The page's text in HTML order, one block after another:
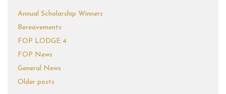
Annual Scholarship Winners
Bereavements
FOP LODGE 4
FOP News
General News
Older posts